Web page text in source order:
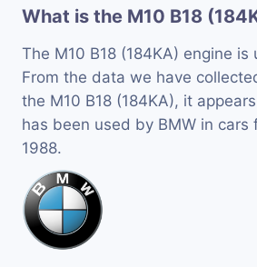
What is the M10 B18
The M10 B18 (184KA) engine is
From the data we have
the M10 B18 (184KA), it
has been used by BMW in cars
1988.